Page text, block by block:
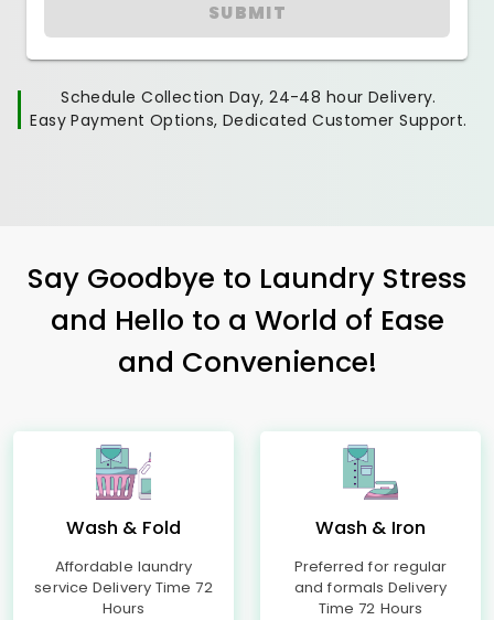
SUBMIT
Schedule Collection Day, 24-48 hour Delivery.
Easy Payment Options, Dedicated Customer Support.
Say Goodbye to Laundry Stress
and Hello to a World of Ease
and Convenience!
Wash & Fold
Affordable laundry
service Delivery Time 72
Hours
Wash & Iron
Preferred for regular
and formals Delivery
Time 72 Hours